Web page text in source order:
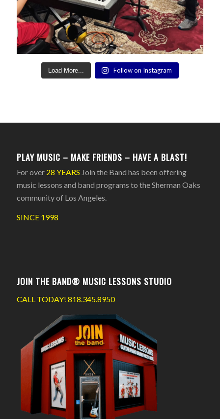
Load More... Follow on Instagram
PLAY MUSIC – MAKE FRIENDS – HAVE A BLAST!
For over 28 YEARS Join the Band has been offering
music lessons and band programs to the Sherman Oaks
community of Los Angeles.
SINCE 1998
JOIN THE BAND® MUSIC LESSONS STUDIO
CALL TODAY! 818.345.8950